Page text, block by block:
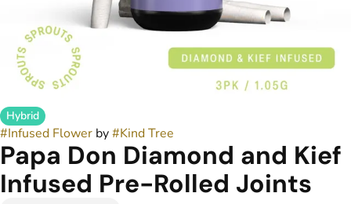
Hybrid
#Infused Flower by#Kind Tree
Papa Don Diamond and Kief
Infused Pre-Rolled Joints